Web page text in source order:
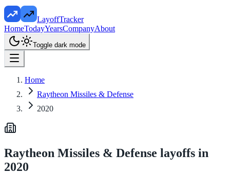
LayoffTracker
HomeTodayYearsCompanyAbout
Toggle dark mode
Home
Raytheon Missiles & Defense
2020
Raytheon Missiles & Defense layoffs in
2020